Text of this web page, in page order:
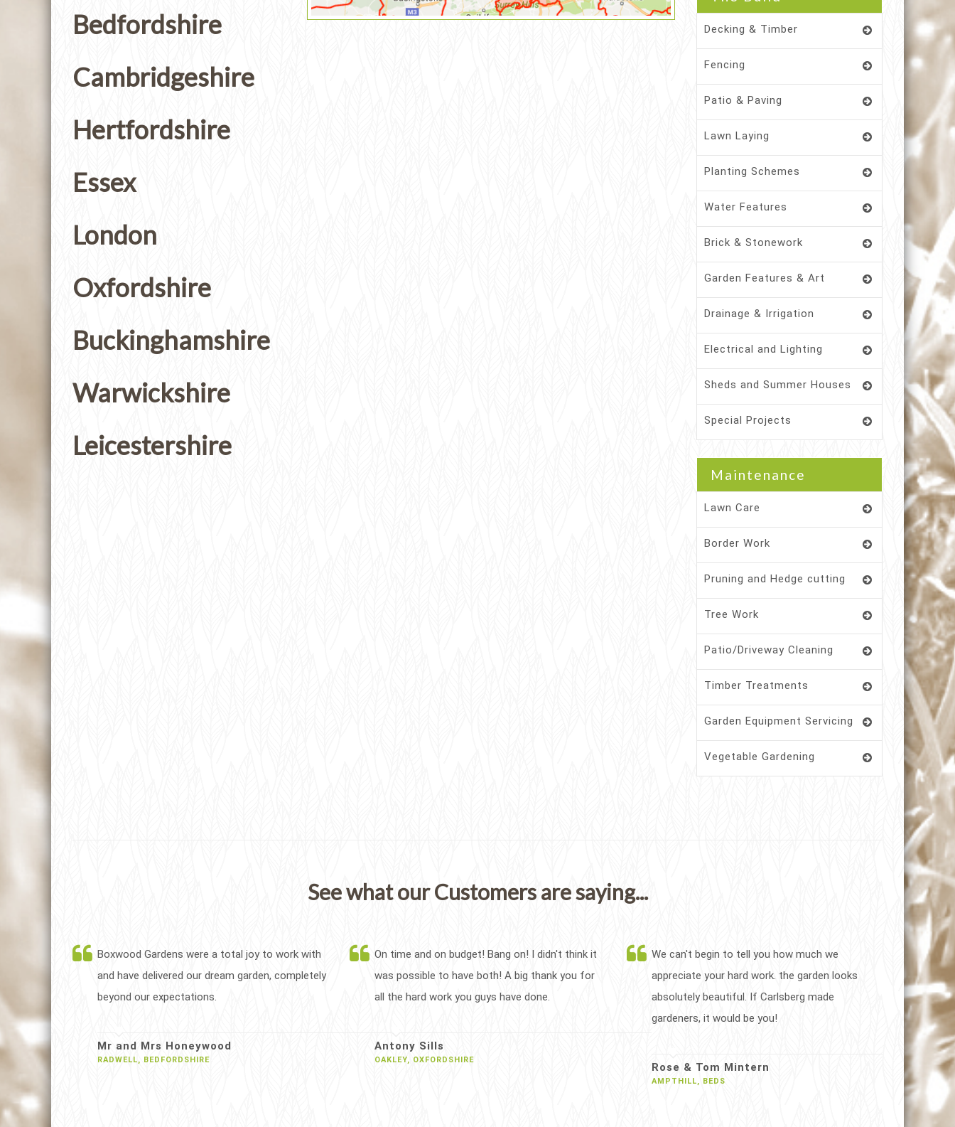
Bedfordshire
Cambridgeshire
Hertfordshire
Essex
London
Oxfordshire
Buckinghamshire
Warwickshire
Leicestershire
Decking & Timber
Fencing
Patio & Paving
Lawn Laying
Planting Schemes
Water Features
Brick & Stonework
Garden Features & Art
Drainage & Irrigation
Electrical and Lighting
Sheds and Summer Houses
Special Projects
Maintenance
Lawn Care
Border Work
Pruning and Hedge cutting
Tree Work
Patio/Driveway Cleaning
Timber Treatments
Garden Equipment Servicing
Vegetable Gardening
See what our Customers are saying...
Boxwood Gardens were a total joy to work with
and have delivered our dream garden, completely
beyond our expectations.
Mr and Mrs Honeywood
RADWELL, BEDFORDSHIRE
On time and on budget! Bang on! I didn't think it
was possible to have both! A big thank you for
all the hard work you guys have done.
Antony Sills
OAKLEY, OXFORDSHIRE
We can't begin to tell you how much we
appreciate your hard work. the garden looks
absolutely beautiful. If Carlsberg made
gardeners, it would be you!
Rose & Tom Mintern
AMPTHILL, BEDS